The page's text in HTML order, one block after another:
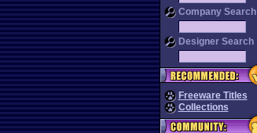
Company Search
Designer Search
Freeware Titles
Collections